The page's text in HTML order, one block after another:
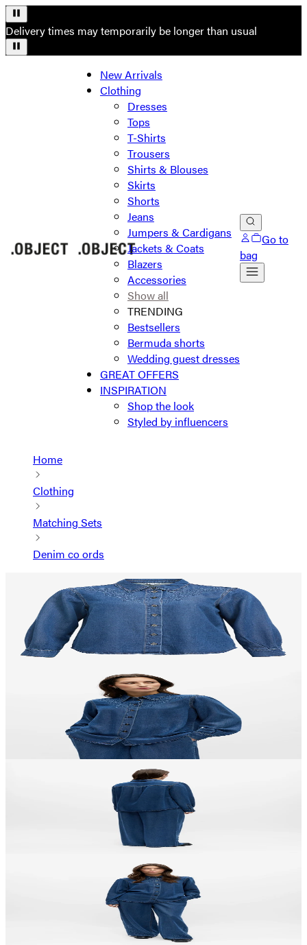
Delivery times may temporarily be longer than usual
New Arrivals
Clothing
Dresses
Tops
T-Shirts
Trousers
Shirts & Blouses
Skirts
Shorts
Jeans
Jumpers & Cardigans
Jackets & Coats
Blazers
Accessories
Show all
TRENDING
Bestsellers
Bermuda shorts
Wedding guest dresses
GREAT OFFERS
INSPIRATION
Shop the look
Styled by influencers
Go to
bag
Home
Clothing
Matching Sets
Denim co ords